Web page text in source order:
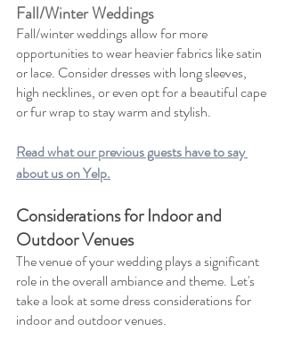
Fall/Winter Weddings
Fall/winter weddings allow for more
opportunities to wear heavier fabrics like satin
or lace. Consider dresses with long sleeves,
high necklines, or even opt for a beautiful cape
or fur wrap to stay warm and stylish.
Read what our previous guests have to say
about us on Yelp.
Considerations for Indoor and
Outdoor Venues
The venue of your wedding plays a significant
role in the overall ambiance and theme. Let's
take a look at some dress considerations for
indoor and outdoor venues.